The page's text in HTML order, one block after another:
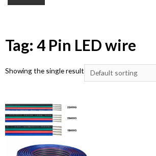
Tag: 4 Pin LED wire
Showing the single result